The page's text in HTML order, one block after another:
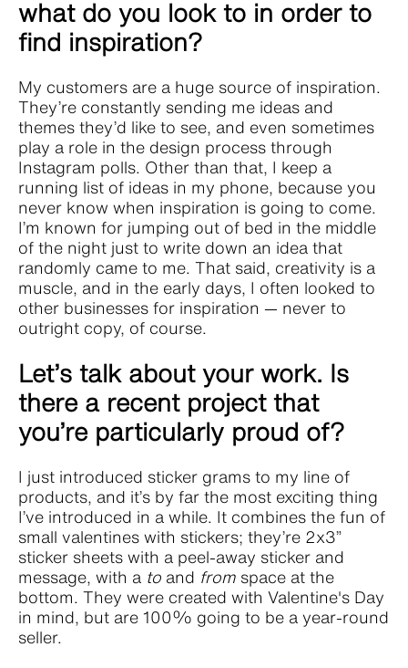
what do you look to in order to
find inspiration?
My customers are a huge source of inspiration.
They’re constantly sending me ideas and
themes they’d like to see, and even sometimes
play a role in the design process through
Instagram polls. Other than that, I keep a
running list of ideas in my phone, because you
never know when inspiration is going to come.
I’m known for jumping out of bed in the middle
of the night just to write down an idea that
randomly came to me. That said, creativity is a
muscle, and in the early days, I often looked to
other businesses for inspiration — never to
outright copy, of course.
Let’s talk about your work. Is
there a recent project that
you’re particularly proud of?
I just introduced sticker grams to my line of
products, and it’s by far the most exciting thing
I’ve introduced in a while. It combines the fun of
small valentines with stickers; they’re 2x3”
sticker sheets with a peel-away sticker and
message, with a to and from space at the
bottom. They were created with Valentine's Day
in mind, but are 100% going to be a year-round
seller.